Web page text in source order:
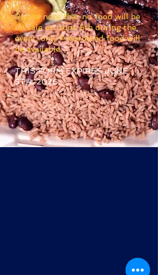
Please note that no food will be
on sale on June 5th during the
event. only Preordered food will
be available.
THIS FORM EXPIRES JUNE
5TH, 2026